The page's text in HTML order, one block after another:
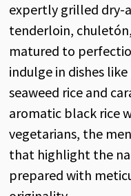
expertly grilled dry-
tenderloin,
matured to
indulge in dishes
seaweed rice and
aromatic black rice
vegetarians, the
that highlight the
prepared with